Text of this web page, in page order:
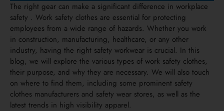
The right gear can make a significant difference in workplace
safety . Work safety clothes are essential for protecting
employees from a wide range of hazards. Whether you work
in construction, manufacturing, healthcare, or any other
industry, having the right safety workwear is crucial. In this
blog, we will explore the various types of work safety clothes,
their purpose, and why they are necessary. We will also touch
on where to find them, including some prominent safety
clothes manufacturers and safety wear stores, as well as the
latest trends in high visibility apparel.